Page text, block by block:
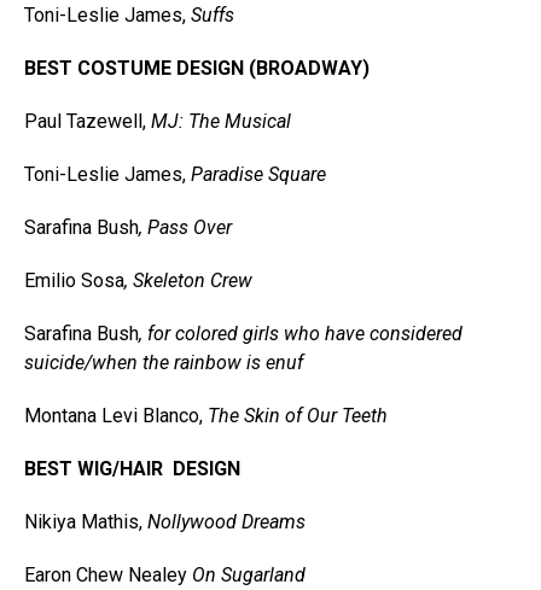
Toni-Leslie James, Suffs
BEST COSTUME DESIGN (BROADWAY)
Paul Tazewell, MJ: The Musical
Toni-Leslie James, Paradise Square
Sarafina Bush, Pass Over
Emilio Sosa, Skeleton Crew
Sarafina Bush, for colored girls who have considered
suicide/when the rainbow is enuf
Montana Levi Blanco, The Skin of Our Teeth
BEST WIG/HAIR DESIGN
Nikiya Mathis, Nollywood Dreams
Earon Chew Nealey On Sugarland